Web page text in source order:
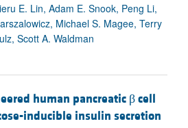
E. Lin, Adam E. Snook, Peng Li,
Michael S. Magee, Terry
Scott A. Waldman
human pancreatic β cell
inducible insulin secretion